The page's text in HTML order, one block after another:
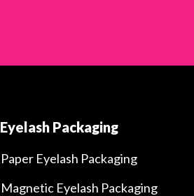
Eyelash Packaging
Paper Eyelash Packaging
Magnetic Eyelash Packaging